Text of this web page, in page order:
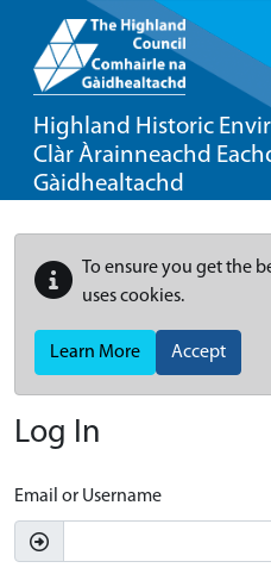
Highland Historic
Clàr Àrainneachd
Gàidhealtachd
To ensure you get the
uses cookies.
Learn More Accept
Log In
Email or Username